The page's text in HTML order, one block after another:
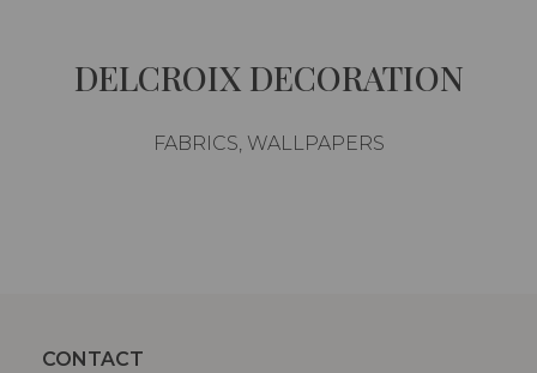
DELCROIX DECORATION
FABRICS, WALLPAPERS
CONTACT